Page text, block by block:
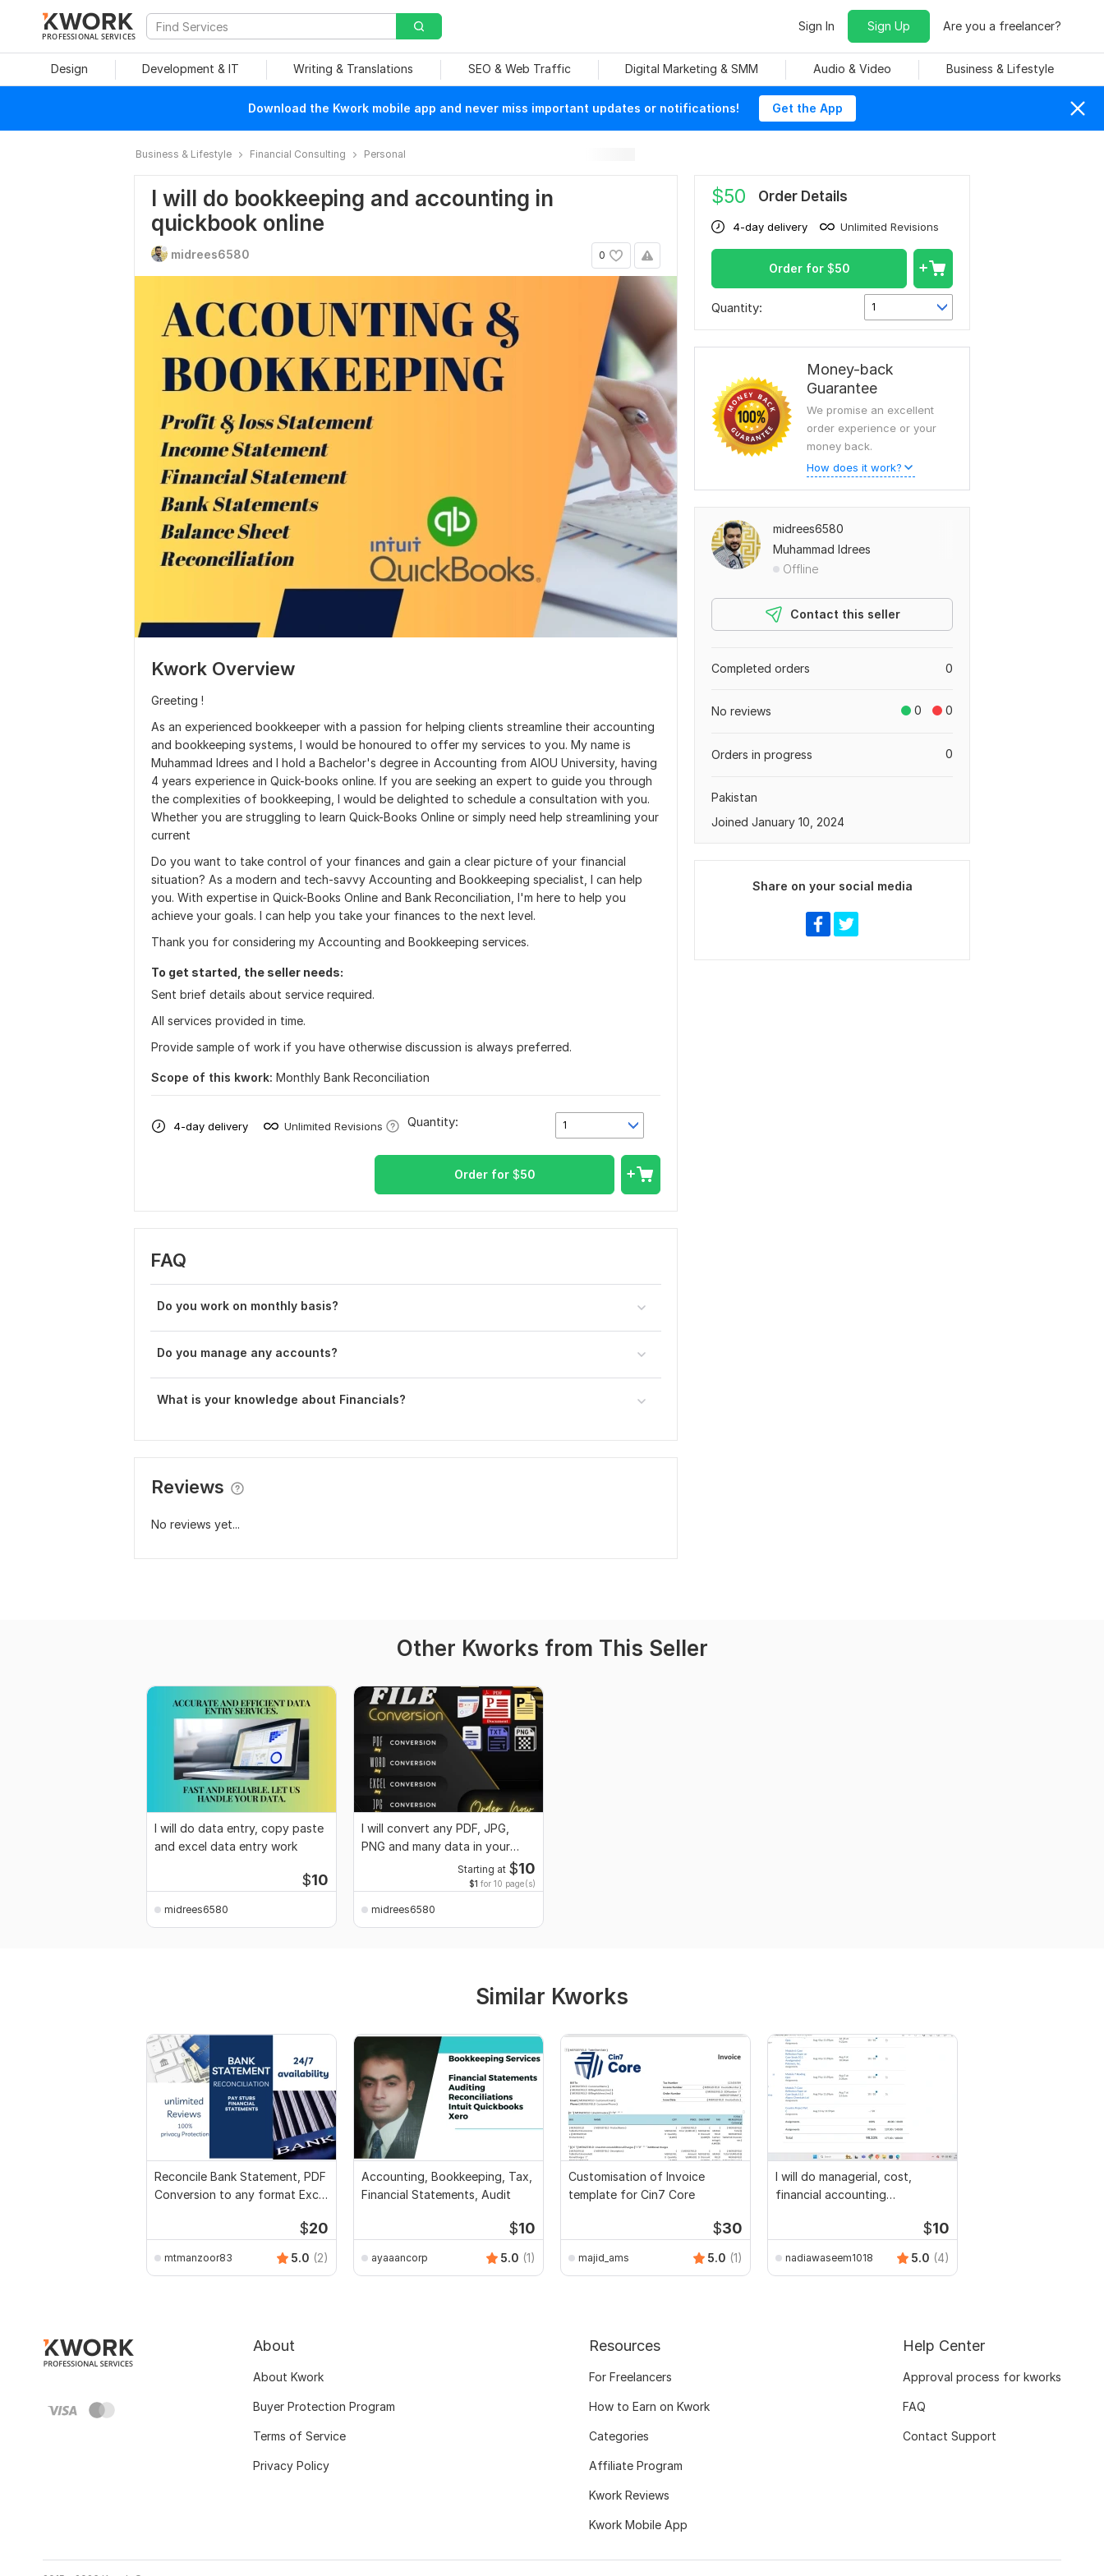
PROFESSIONAL SERVICES
Sign In Sign Up Are you a freelancer?
Design Development & IT Writing & Translations SEO & Web Traffic Digital Marketing & SMM Audio & Video Business & Lifestyle
Download the Kwork mobile app and never miss important updates or notifications! Get the App
Business & Lifestyle Financial Consulting Personal
I will do bookkeeping and accounting in
quickbook online
0
midrees6580
Kwork Overview
Greeting !
As an experienced bookkeeper with a passion for helping clients streamline their accounting
and bookkeeping systems, I would be honoured to offer my services to you. My name is
Muhammad Idrees and I hold a Bachelor's degree in Accounting from AIOU University, having
4 years experience in Quick-books online. If you are seeking an expert to guide you through
the complexities of bookkeeping, I would be delighted to schedule a consultation with you.
Whether you are struggling to learn Quick-Books Online or simply need help streamlining your
current
Do you want to take control of your finances and gain a clear picture of your financial
situation? As a modern and tech-savvy Accounting and Bookkeeping specialist, I can help
you. With expertise in Quick-Books Online and Bank Reconciliation, I'm here to help you
achieve your goals. I can help you take your finances to the next level.
Thank you for considering my Accounting and Bookkeeping services.
To get started, the seller needs:
Sent brief details about service required.
All services provided in time.
Provide sample of work if you have otherwise discussion is always preferred.
Scope of this kwork: Monthly Bank Reconciliation
4-day delivery Unlimited Revisions 1
Quantity:
Order for $50
FAQ
Do you work on monthly basis?
Do you manage any accounts?
What is your knowledge about Financials?
Reviews
No reviews yet...
$50 Order Details
4-day delivery Unlimited Revisions
Order for $50
Quantity: 1
Money-back
Guarantee
We promise an excellent
order experience or your
money back.
How does it work?
midrees6580
Muhammad Idrees
Offline
Contact this seller
0
Completed orders
0 0
No reviews
0
Orders in progress
Pakistan
Joined January 10, 2024
Share on your social media
Other Kworks from This Seller
I will do data entry, copy paste
and excel data entry work
$10
midrees6580
I will convert any PDF, JPG,
PNG and many data in your
Starting at $10
$1 for 10 page(s)
midrees6580
Similar Kworks
Reconcile Bank Statement, PDF
Conversion to any format Excel
$20
mtmanzoor83 5.0 (2)
Accounting, Bookkeeping, Tax,
Financial Statements, Audit
$10
ayaaancorp 5.0 (1)
Customisation of Invoice
template for Cin7 Core
$30
majid_ams 5.0 (1)
I will do managerial, cost,
financial accounting
$10
nadiawaseem1018 5.0 (4)
About
About Kwork
Buyer Protection Program
Terms of Service
Privacy Policy
Resources
For Freelancers
How to Earn on Kwork
Categories
Affiliate Program
Kwork Reviews
Kwork Mobile App
Help Center
Approval process for kworks
FAQ
Contact Support